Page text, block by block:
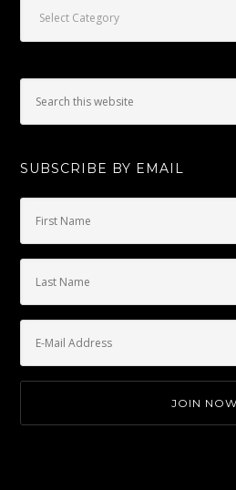
SUBSCRIBE BY EMAIL